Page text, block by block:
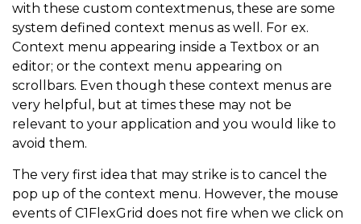
with these custom contextmenus, these are some
system defined context menus as well. For ex.
Context menu appearing inside a Textbox or an
editor; or the context menu appearing on
scrollbars. Even though these context menus are
very helpful, but at times these may not be
relevant to your application and you would like to
avoid them.
The very first idea that may strike is to cancel the
pop up of the context menu. However, the mouse
events of C1FlexGrid does not fire when we click on